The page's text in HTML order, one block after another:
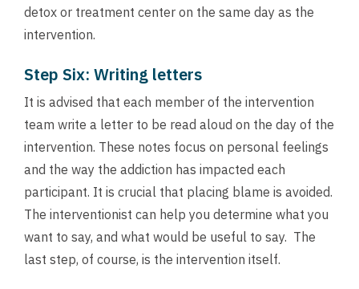
detox or treatment center on the same day as the
intervention.
Step Six: Writing letters
It is advised that each member of the intervention
team write a letter to be read aloud on the day of the
intervention. These notes focus on personal feelings
and the way the addiction has impacted each
participant. It is crucial that placing blame is avoided.
The interventionist can help you determine what you
want to say, and what would be useful to say. The
last step, of course, is the intervention itself.